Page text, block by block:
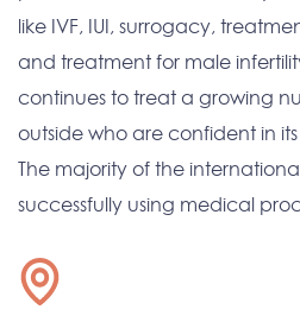
like IVF, IUI, surrogacy,
and treatment for male
continues to treat a growing
outside who are confident in
The majority of the
successfully using medical